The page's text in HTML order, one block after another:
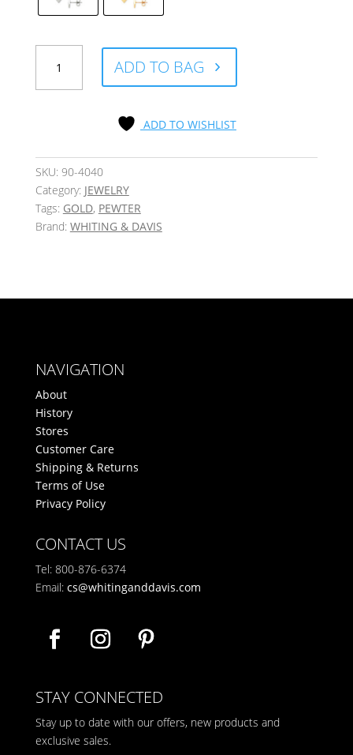
K
S
Stud
Accent,
Set
of
3
quantity
ADD TO BAG
ADD TO WISHLIST
SKU: 90-4040
Category: JEWELRY
Tags: GOLD, PEWTER
Brand: WHITING & DAVIS
NAVIGATION
About
History
Stores
Customer Care
Shipping & Returns
Terms of Use
Privacy Policy
CONTACT US
Tel: 800-876-6374
Email: cs@whitinganddavis.com
STAY CONNECTED
Stay up to date with our offers, new products and
exclusive sales.